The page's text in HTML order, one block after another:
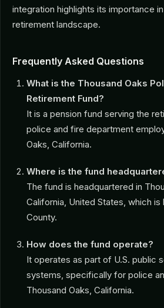
integration highlights its importance
retirement landscape.
Frequently Asked Questions
What is the Thousand Oaks
Retirement Fund?
It is a pension fund serving the
police and fire department
Oaks, California.
Where is the fund
The fund is headquartered in
California, United States, which is
County.
How does the fund operate?
It operates as part of U.S. public
systems, specifically for police
Thousand Oaks, California.